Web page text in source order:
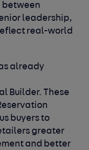
between
leadership,
real-world
already
Builder. These
buyers to
greater
and better